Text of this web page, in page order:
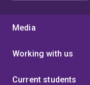
Media
Working with us
Current students